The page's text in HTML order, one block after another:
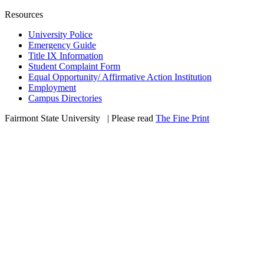
Resources
University Police
Emergency Guide
Title IX Information
Student Complaint Form
Equal Opportunity/ Affirmative Action Institution
Employment
Campus Directories
Fairmont State University
| Please read The Fine Print